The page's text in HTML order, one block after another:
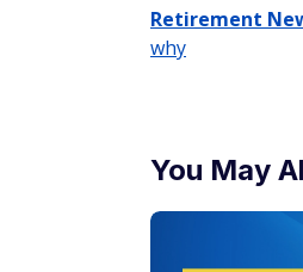
Retirement
why
You May